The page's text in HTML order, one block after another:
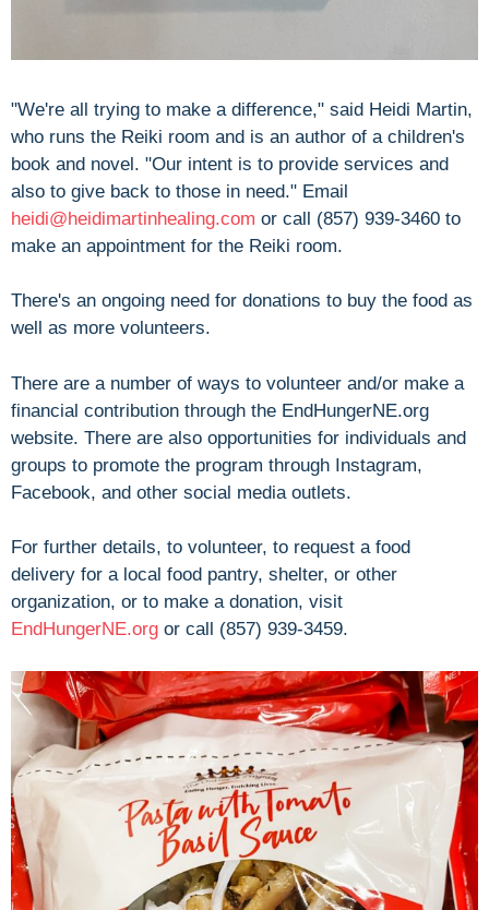
"We're all trying to make a difference," said Heidi Martin,
who runs the Reiki room and is an author of a children's
book and novel. "Our intent is to provide services and
also to give back to those in need." Email
heidi@heidimartinhealing.com or call (857) 939-3460 to
make an appointment for the Reiki room.
There's an ongoing need for donations to buy the food as
well as more volunteers.
There are a number of ways to volunteer and/or make a
financial contribution through the EndHungerNE.org
website. There are also opportunities for individuals and
groups to promote the program through Instagram,
Facebook, and other social media outlets.
For further details, to volunteer, to request a food
delivery for a local food pantry, shelter, or other
organization, or to make a donation, visit
EndHungerNE.org or call (857) 939-3459.